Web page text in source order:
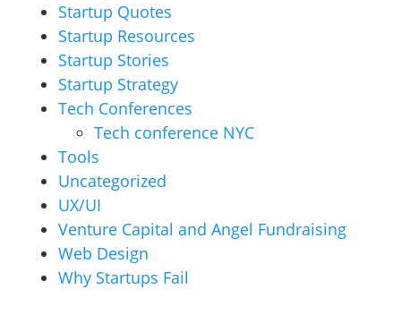
Startup Quotes
Startup Resources
Startup Stories
Startup Strategy
Tech Conferences
Tech conference NYC
Tools
Uncategorized
UX/UI
Venture Capital and Angel Fundraising
Web Design
Why Startups Fail